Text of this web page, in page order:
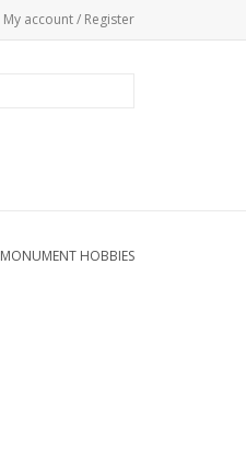
My account / Register
MONUMENT HOBBIES